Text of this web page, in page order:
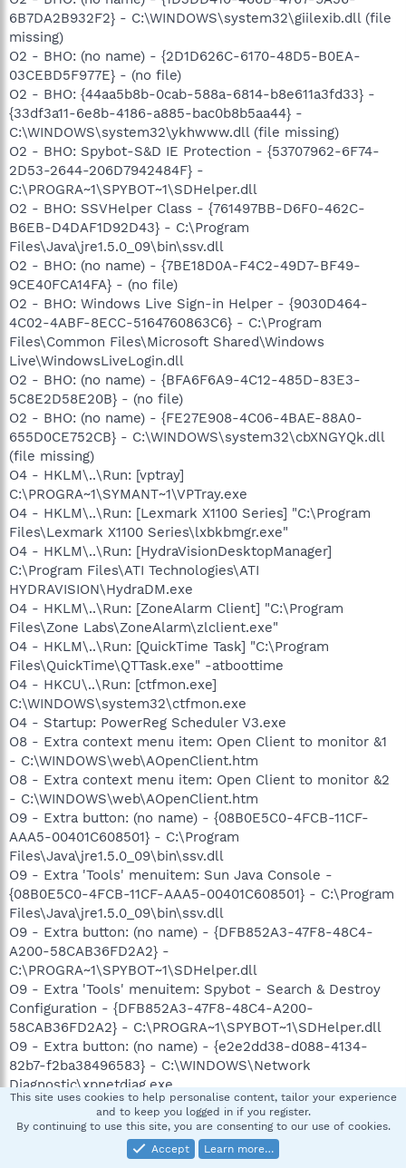
6B7DA2B932F2} - C:\WINDOWS\system32\giilexib.dll (file
missing)
O2 - BHO: (no name) - {2D1D626C-6170-48D5-B0EA-
03CEBD5F977E} - (no file)
O2 - BHO: {44aa5b8b-0cab-588a-6814-b8e611a3fd33} -
{33df3a11-6e8b-4186-a885-bac0b8b5aa44} -
C:\WINDOWS\system32\ykhwww.dll (file missing)
O2 - BHO: Spybot-S&D IE Protection - {53707962-6F74-
2D53-2644-206D7942484F} -
C:\PROGRA~1\SPYBOT~1\SDHelper.dll
O2 - BHO: SSVHelper Class - {761497BB-D6F0-462C-
B6EB-D4DAF1D92D43} - C:\Program
Files\Java\jre1.5.0_09\bin\ssv.dll
O2 - BHO: (no name) - {7BE18D0A-F4C2-49D7-BF49-
9CE40FCA14FA} - (no file)
O2 - BHO: Windows Live Sign-in Helper - {9030D464-
4C02-4ABF-8ECC-5164760863C6} - C:\Program
Files\Common Files\Microsoft Shared\Windows
Live\WindowsLiveLogin.dll
O2 - BHO: (no name) - {BFA6F6A9-4C12-485D-83E3-
5C8E2D58E20B} - (no file)
O2 - BHO: (no name) - {FE27E908-4C06-4BAE-88A0-
655D0CE752CB} - C:\WINDOWS\system32\cbXNGYQk.dll
(file missing)
O4 - HKLM\..\Run: [vptray]
C:\PROGRA~1\SYMANT~1\VPTray.exe
O4 - HKLM\..\Run: [Lexmark X1100 Series] "C:\Program
Files\Lexmark X1100 Series\lxbkbmgr.exe"
O4 - HKLM\..\Run: [HydraVisionDesktopManager]
C:\Program Files\ATI Technologies\ATI
HYDRAVISION\HydraDM.exe
O4 - HKLM\..\Run: [ZoneAlarm Client] "C:\Program
Files\Zone Labs\ZoneAlarm\zlclient.exe"
O4 - HKLM\..\Run: [QuickTime Task] "C:\Program
Files\QuickTime\QTTask.exe" -atboottime
O4 - HKCU\..\Run: [ctfmon.exe]
C:\WINDOWS\system32\ctfmon.exe
O4 - Startup: PowerReg Scheduler V3.exe
O8 - Extra context menu item: Open Client to monitor &1
- C:\WINDOWS\web\AOpenClient.htm
O8 - Extra context menu item: Open Client to monitor &2
- C:\WINDOWS\web\AOpenClient.htm
O9 - Extra button: (no name) - {08B0E5C0-4FCB-11CF-
AAA5-00401C608501} - C:\Program
Files\Java\jre1.5.0_09\bin\ssv.dll
O9 - Extra 'Tools' menuitem: Sun Java Console -
{08B0E5C0-4FCB-11CF-AAA5-00401C608501} - C:\Program
Files\Java\jre1.5.0_09\bin\ssv.dll
O9 - Extra button: (no name) - {DFB852A3-47F8-48C4-
A200-58CAB36FD2A2} -
C:\PROGRA~1\SPYBOT~1\SDHelper.dll
O9 - Extra 'Tools' menuitem: Spybot - Search & Destroy
Configuration - {DFB852A3-47F8-48C4-A200-
58CAB36FD2A2} - C:\PROGRA~1\SPYBOT~1\SDHelper.dll
O9 - Extra button: (no name) - {e2e2dd38-d088-4134-
82b7-f2ba38496583} - C:\WINDOWS\Network
Diagnostic\xpnetdiag.exe
O9 - Extra 'Tools' menuitem: @xpsp3res.dll,-20001 -
{e2e2dd38-d088-4134-82b7-f2ba38496583} -
C:\WINDOWS\Network Diagnostic\xpnetdiag.exe
O9 - Extra button: Yahoo! Messenger - {E5D12C4E-7B4F-
This site uses cookies to help personalise content, tailor your experience
and to keep you logged in if you register.
By continuing to use this site, you are consenting to our use of cookies.
Accept
Learn more…